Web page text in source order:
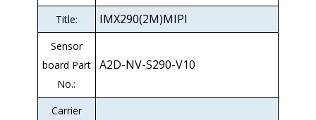
Title: IMX290(2M)MIPI
Sensor
board Part
No.:
A2D-NV-S290-V10
Carrier